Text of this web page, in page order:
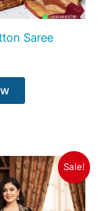
Saree
Sale!
Current
price
is:
৳ 2,250.